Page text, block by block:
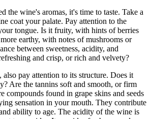
the wine's aromas, it's time to taste. Take a
coat your palate. Pay attention to the
tongue. Is it fruity, with hints of berries
earthy, with notes of mushrooms or
between sweetness, acidity, and
and crisp, or rich and velvety?
pay attention to its structure. Does it
Are the tannins soft and smooth, or firm
compounds found in grape skins and seeds
sensation in your mouth. They contribute
ability to age. The acidity of the wine is